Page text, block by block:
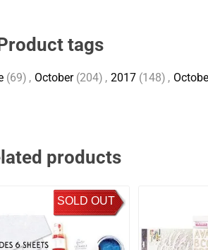
tags
(69) , October (204) , 2017 (148) ,
products
SOLD OUT